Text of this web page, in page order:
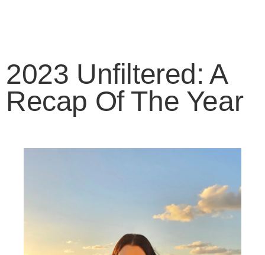
2023 Unfiltered: A
Recap Of The Year